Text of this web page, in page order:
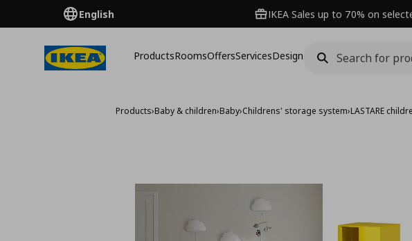
English IKEA Sales up to 70% on
ProductsRoomsOffersServicesDesign
Products›Baby & children›Baby›Childrens' storage system›LASTARE